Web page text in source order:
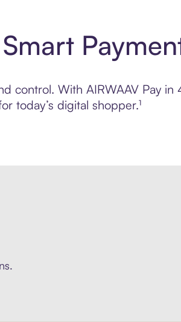
control. With AIRWAAV Pay in
today’s digital shopper.¹